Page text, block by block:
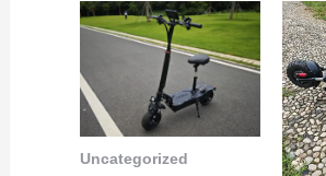
Uncategorized